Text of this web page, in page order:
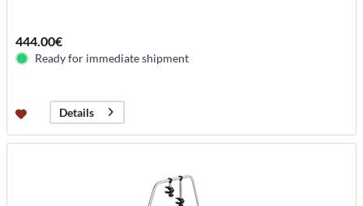
444.00€
Ready for immediate shipment
Details